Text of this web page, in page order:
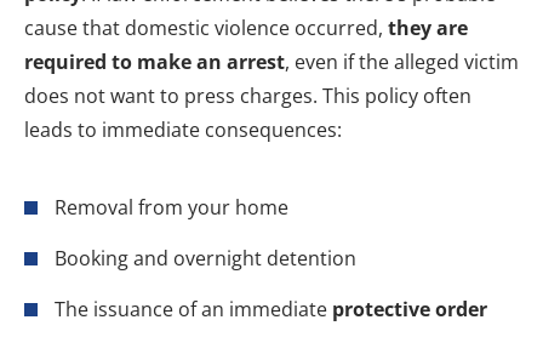
cause that domestic violence occurred, they are
required to make an arrest, even if the alleged victim
does not want to press charges. This policy often
leads to immediate consequences:
Removal from your home
Booking and overnight detention
The issuance of an immediate protective order